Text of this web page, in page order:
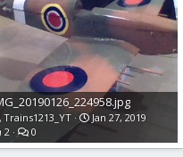
Trains1213_YT
Jan 27, 2019
2
0